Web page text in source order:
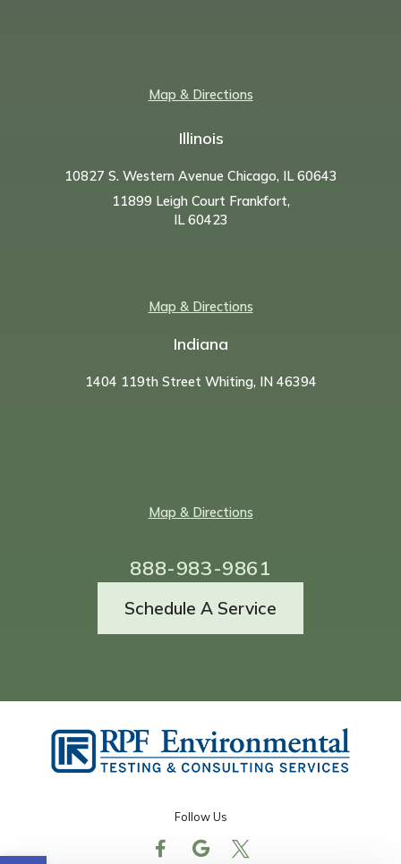
Map & Directions
Illinois
10827 S. Western Avenue Chicago, IL 60643
11899 Leigh Court Frankfort,
IL 60423
Map & Directions
Indiana
1404 119th Street Whiting, IN 46394
Map & Directions
888-983-9861
Schedule A Service
Follow Us